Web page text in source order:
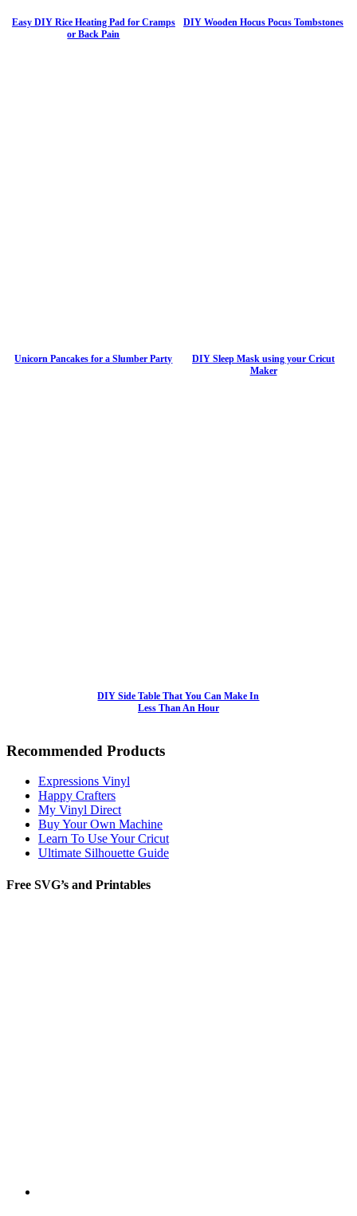
Easy DIY Rice Heating Pad for Cramps
or Back Pain
DIY Wooden Hocus Pocus Tombstones
Unicorn Pancakes for a Slumber Party
DIY Sleep Mask using your Cricut
Maker
DIY Side Table That You Can Make In
Less Than An Hour
Recommended Products
Expressions Vinyl
Happy Crafters
My Vinyl Direct
Buy Your Own Machine
Learn To Use Your Cricut
Ultimate Silhouette Guide
Free SVG’s and Printables